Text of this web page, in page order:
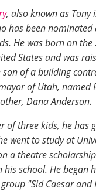
, also known as Tony
has been
He was born on the
States and was
son of a building
of Utah, named
Dana Anderson.
of three kids, he has
went to study at
a theatre
school. He began
"Sid Caesar and